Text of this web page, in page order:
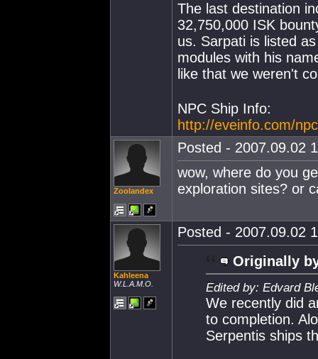
The last destination
32,750,000 ISK
us. Sarpati is listed
modules with his
like that we weren't
NPC Ship Info:
http://eveinfo.com/
Zoolandex
Posted - 2007.09.02
wow, where do you
exploration sites? or
Kahleena
W.L.A.M.O.
Posted - 2007.09.02
Originally
Edited by: Edvard
We recently did
to completion.
Serpentis ships